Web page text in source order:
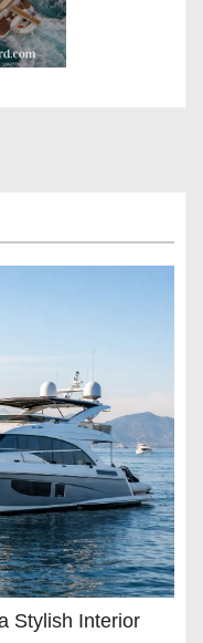
Stylish Interior